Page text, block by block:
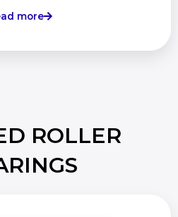
more
ROLLER